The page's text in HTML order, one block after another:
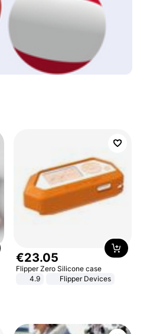
€23.05
Flipper Zero Silicone case
4.9
Flipper Devices